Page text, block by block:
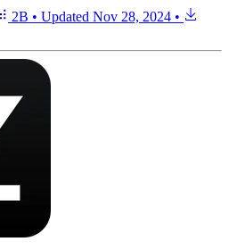
2B • Updated Nov 28, 2024 •